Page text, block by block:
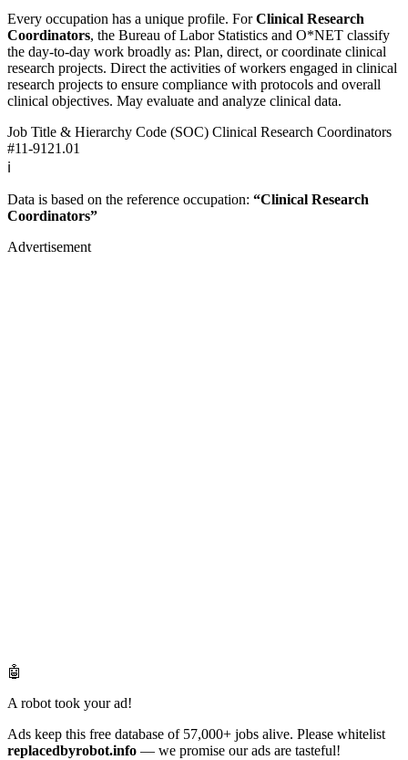
Every occupation has a unique profile. ForClinical Research
Coordinators, the Bureau of Labor Statistics and O*NET classify
the day-to-day work broadly as: Plan, direct, or coordinate clinical
research projects. Direct the activities of workers engaged in clinical
research projects to ensure compliance with protocols and overall
clinical objectives. May evaluate and analyze clinical data.
Job Title & Hierarchy Code (SOC) Clinical Research Coordinators
#11-9121.01
ℹ️
Data is based on the reference occupation: “Clinical Research
Coordinators”
Advertisement
🤖
A robot took your ad!
Ads keep this free database of 57,000+ jobs alive. Please whitelist
replacedbyrobot.info — we promise our ads are tasteful!